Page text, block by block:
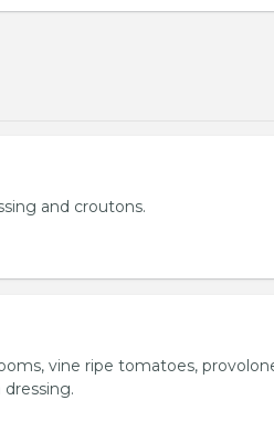
and croutons.
vine ripe tomatoes,